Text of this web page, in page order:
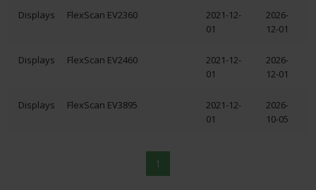
Displays FlexScan EV2360
2021-12-
01
2026-
12-01
Displays FlexScan EV2460
2021-12-
01
2026-
12-01
Displays FlexScan EV3895
2021-12-
01
2026-
10-05
1